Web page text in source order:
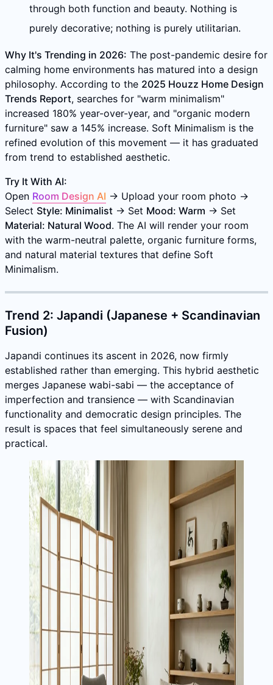
through both function and beauty. Nothing is
purely decorative; nothing is purely utilitarian.
Why It's Trending in 2026: The post-pandemic desire for
calming home environments has matured into a design
philosophy. According to the 2025 Houzz Home Design
Trends Report, searches for "warm minimalism"
increased 180% year-over-year, and "organic modern
furniture" saw a 145% increase. Soft Minimalism is the
refined evolution of this movement — it has graduated
from trend to established aesthetic.
Try It With AI:
Open Room Design AI → Upload your room photo →
Select Style: Minimalist → Set Mood: Warm → Set
Material: Natural Wood. The AI will render your room
with the warm-neutral palette, organic furniture forms,
and natural material textures that define Soft
Minimalism.
Trend 2: Japandi (Japanese + Scandinavian
Fusion)
Japandi continues its ascent in 2026, now firmly
established rather than emerging. This hybrid aesthetic
merges Japanese wabi-sabi — the acceptance of
imperfection and transience — with Scandinavian
functionality and democratic design principles. The
result is spaces that feel simultaneously serene and
practical.